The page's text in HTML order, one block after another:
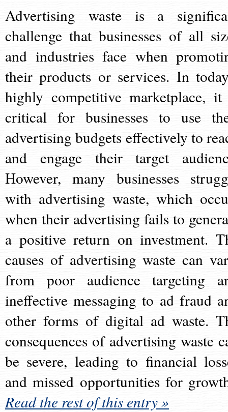
Advertising waste is a
challenge that businesses of all
and industries face when
their products or services. In
highly competitive marketplace,
critical for businesses to use
advertising budgets effectively to
and engage their target
However, many businesses
with advertising waste, which
when their advertising fails to
a positive return on investment.
causes of advertising waste can
from poor audience targeting
ineffective messaging to ad fraud
other forms of digital ad waste.
consequences of advertising waste
be severe, leading to financial
and missed opportunities for
Read the rest of this entry »